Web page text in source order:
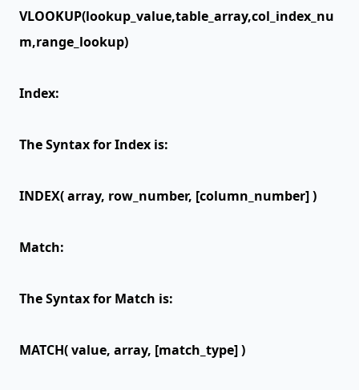
VLOOKUP(lookup_value,table_array,col_index_nu
m,range_lookup)
Index:
The Syntax for Index is:
INDEX( array, row_number, [column_number] )
Match:
The Syntax for Match is:
MATCH( value, array, [match_type] )